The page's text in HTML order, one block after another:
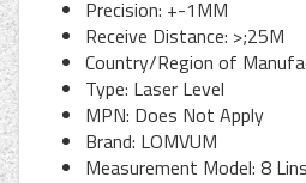
Precision: +-1MM
Receive Distance: >;25M
Country/Region of
Type: Laser Level
MPN: Does Not Apply
Brand: LOMVUM
Measurement Model: 8